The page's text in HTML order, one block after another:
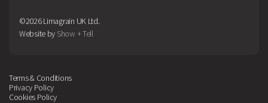
©2026 Limagrain UK Ltd.
Website by Show + Tell
Terms & Conditions
Privacy Policy
Cookies Policy